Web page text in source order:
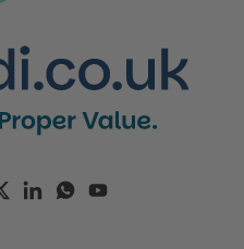
TwitterLinkedInWhatsApp
YouTube